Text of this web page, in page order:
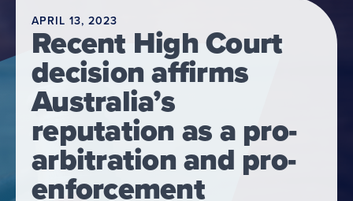
APRIL 13, 2023
Recent High Court
decision affirms
Australia’s
reputation as a pro-
arbitration and pro-
enforcement